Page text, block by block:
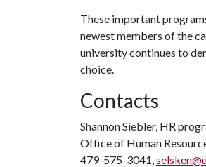
These important
newest members of the
university continues to
choice.
Contacts
Shannon Siebler, HR
Office of Human
479-575-3041,